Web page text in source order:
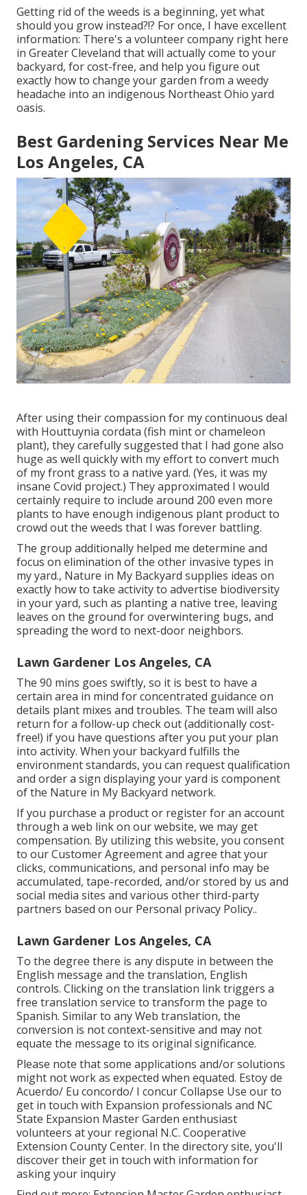
Getting rid of the weeds is a beginning, yet what
should you grow instead?!? For once, I have excellent
information: There's a volunteer company right here
in Greater Cleveland that will actually come to your
backyard, for cost-free, and help you figure out
exactly how to change your garden from a weedy
headache into an indigenous Northeast Ohio yard
oasis.
Best Gardening Services Near Me
Los Angeles, CA
After using their compassion for my continuous deal
with Houttuynia cordata (fish mint or chameleon
plant), they carefully suggested that I had gone also
huge as well quickly with my effort to convert much
of my front grass to a native yard. (Yes, it was my
insane Covid project.) They approximated I would
certainly require to include around 200 even more
plants to have enough indigenous plant product to
crowd out the weeds that I was forever battling.
The group additionally helped me determine and
focus on elimination of the other invasive types in
my yard., Nature in My Backyard supplies ideas on
exactly how to take activity to advertise biodiversity
in your yard, such as planting a native tree, leaving
leaves on the ground for overwintering bugs, and
spreading the word to next-door neighbors.
Lawn Gardener Los Angeles, CA
The 90 mins goes swiftly, so it is best to have a
certain area in mind for concentrated guidance on
details plant mixes and troubles. The team will also
return for a follow-up check out (additionally cost-
free!) if you have questions after you put your plan
into activity. When your backyard fulfills the
environment standards, you can request qualification
and order a sign displaying your yard is component
of the Nature in My Backyard network.
If you purchase a product or register for an account
through a web link on our website, we may get
compensation. By utilizing this website, you consent
to ourCustomer Agreementand agree that your
clicks, communications, and personal info may be
accumulated, tape-recorded, and/or stored by us and
social media sites and various other third-party
partners based on our Personal privacy Policy..
Lawn Gardener Los Angeles, CA
To the degree there is any dispute in between the
English message and the translation, English
controls. Clicking on the translation link triggers a
free translation service to transform the page to
Spanish. Similar to any Web translation, the
conversion is not context-sensitive and may not
equate the message to its original significance.
Please note that some applications and/or solutions
might not work as expected when equated. Estoy de
Acuerdo/ Eu concordo/ I concur Collapse Use our to
get in touch with Expansion professionals and NC
State Expansion Master Garden enthusiast
volunteers at your regional N.C. Cooperative
Extension County Center. In the directory site, you'll
discover their get in touch with information for
asking your inquiry